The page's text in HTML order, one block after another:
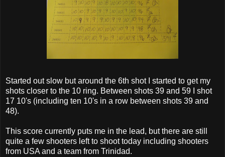
Started out slow but around the 6th shot I started to get my
shots closer to the 10 ring. Between shots 39 and 59 I shot
17 10's (including ten 10's in a row between shots 39 and
48).
This score currently puts me in the lead, but there are still
quite a few shooters left to shoot today including shooters
from USA and a team from Trinidad.